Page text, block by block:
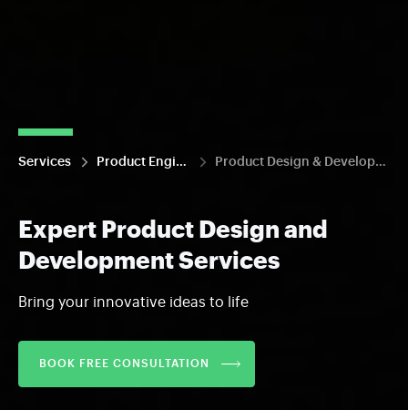
Services Product Engineering Product Design & Development
Expert Product Design and
Development Services
Bring your innovative ideas to life
BOOK FREE CONSULTATION